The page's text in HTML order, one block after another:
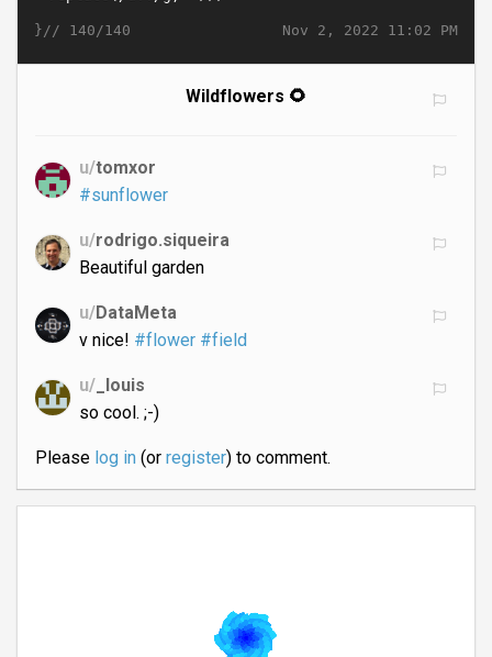
Nov 2, 2022 11:02 PM
}// 140/140
Wildflowers 🌻
u/tomxor
#sunflower
u/rodrigo.siqueira
Beautiful garden
u/DataMeta
v nice! #flower #field
u/ _louis
so cool. ;-)
Please log in(or register) to comment.